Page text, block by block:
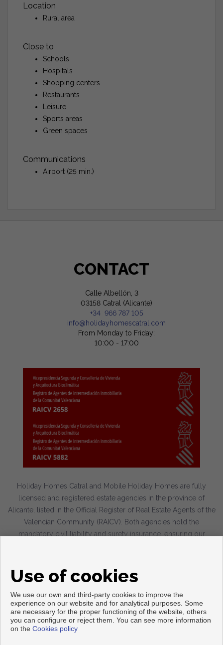
Location
Rural area
Close to
Schools
Hospitals
Shopping centers
Restaurants
Leisure
Sports areas
Green spaces
Communications
Airport (25 min.)
CONTACT
Calle Albellón, 3
03158 Catral (Alicante)
+34 966 787 105
info@holidayhomescatral.com
From Monday to Friday:
10:00 - 17:00
Holiday Homes Catral and Mobile Holiday Homes are fully
licensed and registered estate agencies in the province of
Alicante, listed in the Official Register of Real Estate Agents of the
Valencian Community (RAICV). Both agencies hold the
mandatory civil liability and surety insurance, ensuring our
Copyright © 2026. All rights reserved.
Legal info|
Use of cookies
We use our own and third-party cookies to improve the
experience on our website and for analytical purposes. Some
are necessary for the proper functioning of the website, others
you can configure or reject them. You can see more information
on the Cookies policy